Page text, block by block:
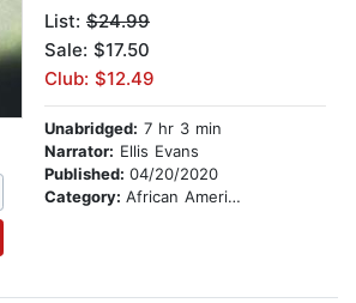
List: $24.99
Sale: $17.50
Club: $12.49
Unabridged: 7 hr 3 min
Narrator: Ellis Evans
Published: 04/20/2020
Category: African American & Black Fiction